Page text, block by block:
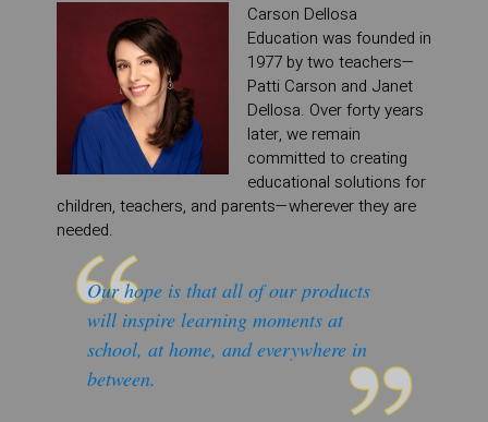
Carson Dellosa
Education was founded in
1977 by two teachers—
Patti Carson and Janet
Dellosa. Over forty years
later, we remain
committed to creating
educational solutions for
children, teachers, and parents—wherever they are
needed.
Our hope is that all of our products
will inspire learning moments at
school, at home, and everywhere in
between.